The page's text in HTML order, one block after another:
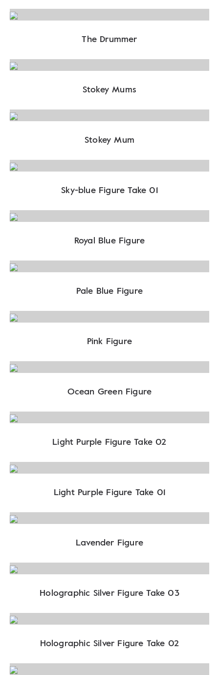
The Drummer
Stokey Mums
Stokey Mum
Sky-blue Figure Take 01
Royal Blue Figure
Pale Blue Figure
Pink Figure
Ocean Green Figure
Light Purple Figure Take 02
Light Purple Figure Take 01
Lavender Figure
Holographic Silver Figure Take 03
Holographic Silver Figure Take 02